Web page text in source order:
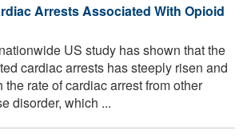
Arrests Associated With Opioid
US study has shown that the
cardiac arrests has steeply risen and
the rate of cardiac arrest from other
disorder, which ...